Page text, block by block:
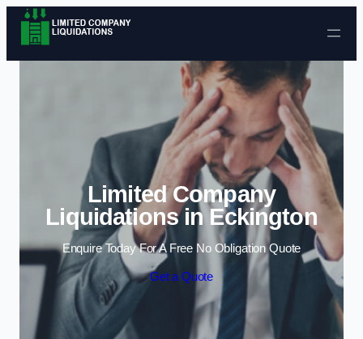
Skip to content
Limited Company
Liquidations in Eckington
Enquire Today For A Free No Obligation Quote
Get a Quote